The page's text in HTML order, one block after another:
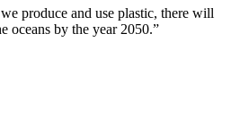
produce and use plastic, there will
oceans by the year 2050.”